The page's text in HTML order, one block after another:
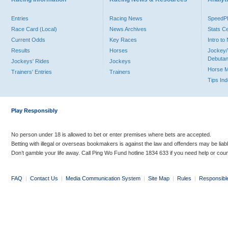
Entries
Race Card (Local)
Current Odds
Results
Jockeys' Rides
Trainers' Entries
Racing News
News Archives
Key Races
Horses
Jockeys
Trainers
Stats
Intro to
Jockey/
Horse
Tips
Play Responsibly
No person under 18 is allowed to bet or enter premises where bets are accepted.
Betting with illegal or overseas bookmakers is against the law and offenders may be
Don’t gamble your life away. Call Ping Wo Fund hotline 1834 633 if you need help or
FAQ | Contact Us | Media Communication System | Site Map | Rules |